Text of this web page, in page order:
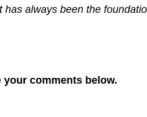
has always been the
comments below.